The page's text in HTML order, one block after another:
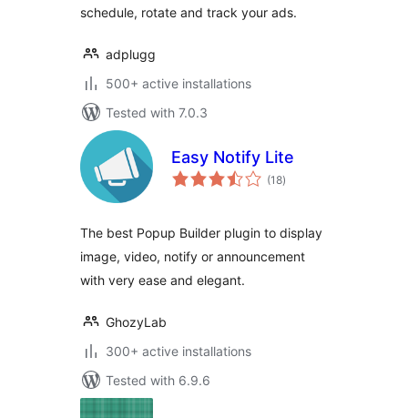
schedule, rotate and track your ads.
adplugg
500+ active installations
Tested with 7.0.3
Easy Notify Lite
(18total
ratings
)
The best Popup Builder plugin to display
image, video, notify or announcement
with very ease and elegant.
GhozyLab
300+ active installations
Tested with 6.9.6